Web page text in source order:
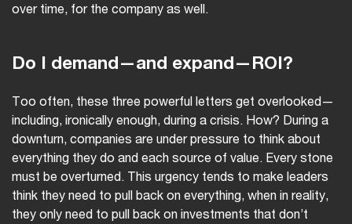
over time, for the company as well.
Do I demand—and expand—ROI?
Too often, these three powerful letters get overlooked—
including, ironically enough, during a crisis. How? During a
downturn, companies are under pressure to think about
everything they do and each source of value. Every stone
must be overturned. This urgency tends to make leaders
think they need to pull back on everything, when in reality,
they only need to pull back on investments that don’t